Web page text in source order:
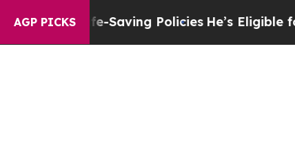
AGP PICKSLife-Saving PoliciesHe’s Eligible for